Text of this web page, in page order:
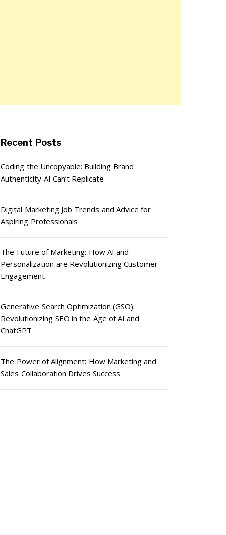
Recent Posts
Coding the Uncopyable: Building Brand
Authenticity AI Can’t Replicate
Digital Marketing Job Trends and Advice for
Aspiring Professionals
The Future of Marketing: How AI and
Personalization are Revolutionizing Customer
Engagement
Generative Search Optimization (GSO):
Revolutionizing SEO in the Age of AI and
ChatGPT
The Power of Alignment: How Marketing and
Sales Collaboration Drives Success